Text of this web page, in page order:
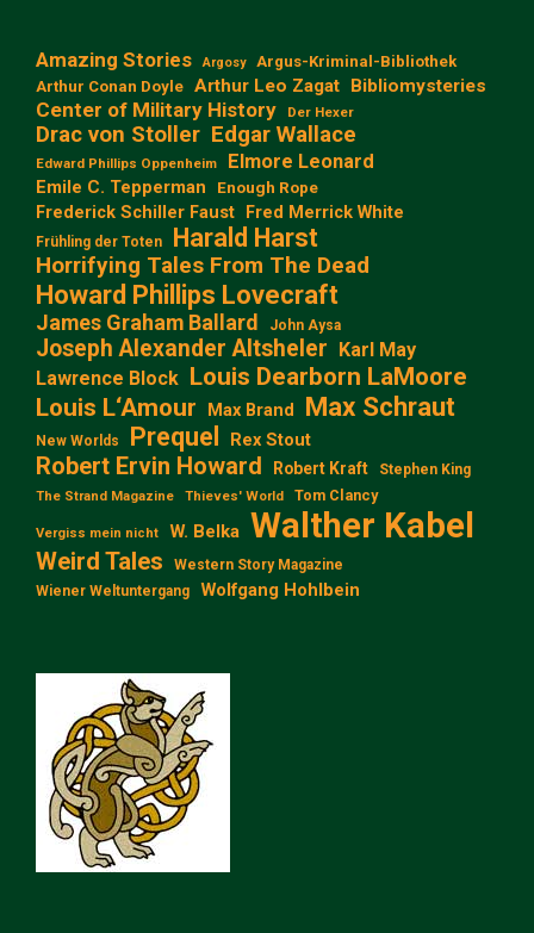
Amazing Stories Argosy
Argus-Kriminal-Bibliothek
Arthur Conan Doyle Arthur Leo Zagat Bibliomysteries
Center of Military History Der Hexer
Drac von Stoller Edgar Wallace
Edward Phillips Oppenheim Elmore Leonard
Emile C. Tepperman Enough Rope
Frederick Schiller Faust Fred Merrick White
Frühling der Toten Harald Harst
Horrifying Tales From The Dead
Howard Phillips Lovecraft
James Graham Ballard John Aysa
Joseph Alexander Altsheler Karl May
Lawrence Block Louis Dearborn LaMoore
Louis L‘Amour
Max Brand Max Schraut
New Worlds Prequel Rex Stout
Robert Ervin Howard Robert Kraft Stephen King
The Strand Magazine Thieves' World Tom Clancy
Vergiss mein nicht W. Belka Walther Kabel
Weird Tales
Western Story Magazine
Wiener Weltuntergang
Wolfgang Hohlbein